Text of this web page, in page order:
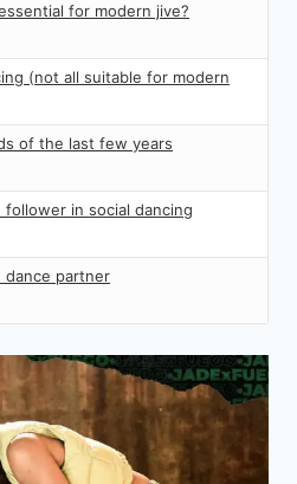
for modern jive?
(not all suitable for modern
of the last few years
in social dancing
dance partner